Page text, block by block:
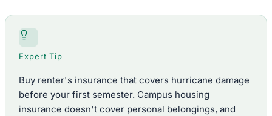
Expert Tip
Buy renter's insurance that covers hurricane damage
before your first semester. Campus housing
insurance doesn't cover personal belongings, and